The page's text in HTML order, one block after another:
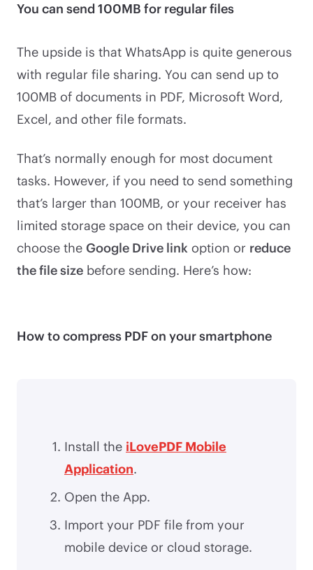
You can send 100MB for regular files
The upside is that WhatsApp is quite generous
with regular file sharing. You can send up to
100MB of documents in PDF, Microsoft Word,
Excel, and other file formats.
That’s normally enough for most document
tasks. However, if you need to send something
that’s larger than 100MB, or your receiver has
limited storage space on their device, you can
choose the Google Drive link option or reduce
the file size before sending. Here’s how:
How to compress PDF on your smartphone
Install the iLovePDF Mobile
Application.
Open the App.
Import your PDF file from your
mobile device or cloud storage.